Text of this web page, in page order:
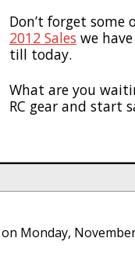
Don’t forget some
2012 Sales we
till today.
What are you
RC gear and start
Monday,